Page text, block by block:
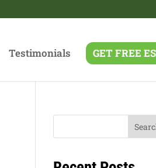
Testimonials GET FREE